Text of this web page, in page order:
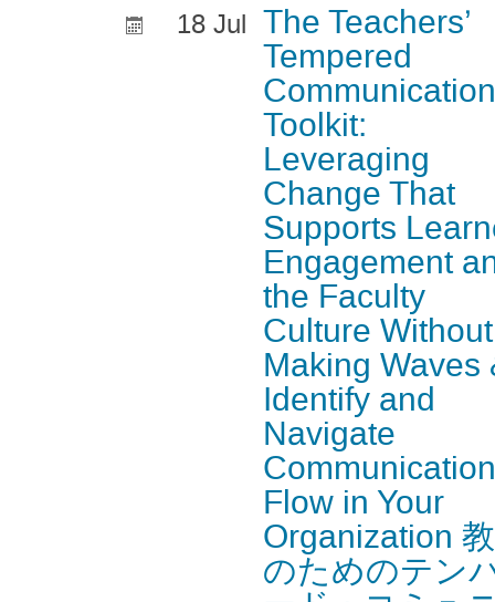
18 Jul The Teachers’
Tempered
Communication
Toolkit:
Leveraging
Change That
Supports
Engagement
the Faculty
Culture Without
Making Waves
Identify and
Navigate
Communication
Flow in Your
Organization
のためのテン